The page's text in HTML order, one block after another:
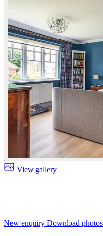
View gallery
New enquiry Download photos